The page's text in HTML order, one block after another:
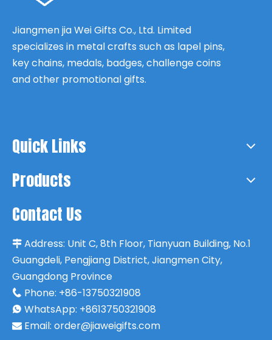
Jiangmen jia Wei Gifts Co., Ltd. Limited
specializes in metal crafts such as lapel pins,
key chains, medals, badges, challenge coins
and other promotional gifts.
Quick Links
Products
Contact Us
 Address: Unit C, 8th Floor, Tianyuan Building, No.1
Guangdeli, Pengjiang District, Jiangmen City,
Guangdong Province
 Phone: +86-13750321908
 WhatsApp: +8613750321908
 Email: order@jiaweigifts.com